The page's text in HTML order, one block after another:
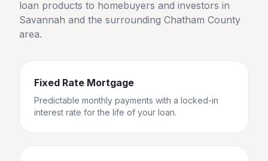
loan products to homebuyers and investors in
Savannah and the surrounding Chatham County
area.
Fixed Rate Mortgage
Predictable monthly payments with a locked-in
interest rate for the life of your loan.